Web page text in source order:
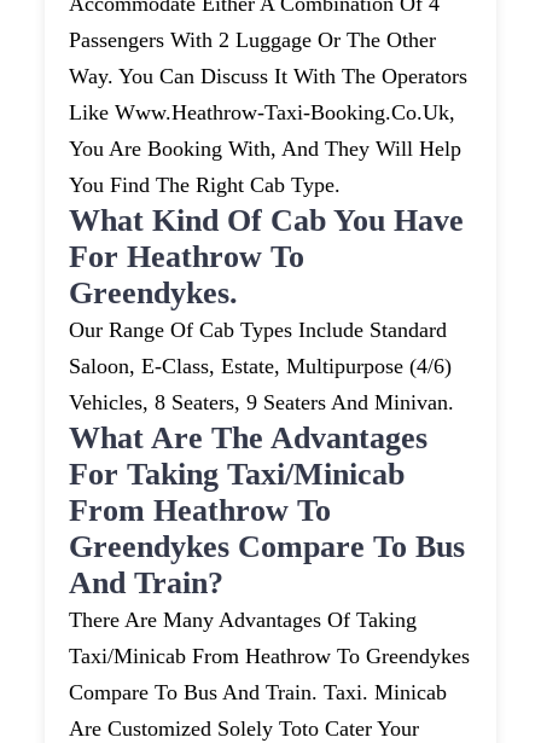
Passengers With 2 Luggage Or The Other
Way. You Can Discuss It With The Operators
Like Www.heathrow-Taxi-Booking.co.uk,
You Are Booking With, And They Will Help
You Find The Right Cab Type.
What Kind Of Cab You Have
For Heathrow To
Greendykes.
Our Range Of Cab Types Include Standard
Saloon, E-Class, Estate, Multipurpose (4/6)
Vehicles, 8 Seaters, 9 Seaters And Minivan.
What Are The Advantages
For Taking Taxi/minicab
From Heathrow To
Greendykes Compare To Bus
And Train?
There Are Many Advantages Of Taking
Taxi/minicab From Heathrow To Greendykes
Compare To Bus And Train. Taxi. Minicab
Are Customized Solely Toto Cater Your